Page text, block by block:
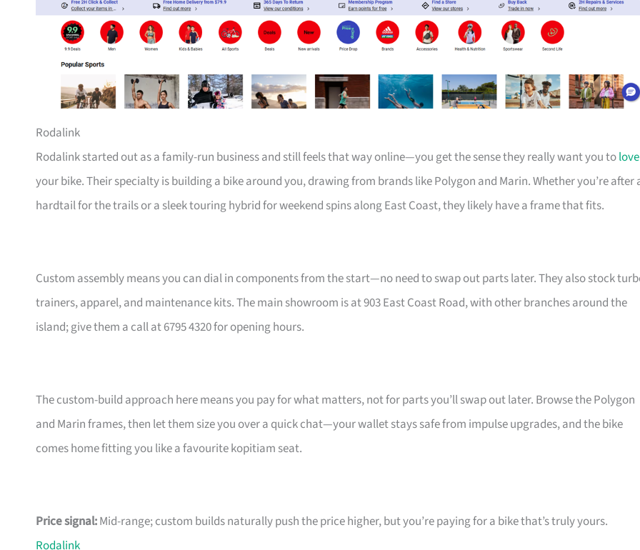
Rodalink
Rodalink started out as a family-run business and still feels that way online—you get the sense they really want you tolove
your bike. Their specialty is building a bike around you, drawing from brands like Polygon and Marin. Whether you’re after
hardtail for the trails or a sleek touring hybrid for weekend spins along East Coast, they likely have a frame that fits.
Custom assembly means you can dial in components from the start—no need to swap out parts later. They also stock
trainers, apparel, and maintenance kits. The main showroom is at 903 East Coast Road, with other branches around the
island; give them a call at 6795 4320 for opening hours.
The custom-build approach here means you pay for what matters, not for parts you’ll swap out later. Browse the Polygon
and Marin frames, then let them size you over a quick chat—your wallet stays safe from impulse upgrades, and the bike
comes home fitting you like a favourite kopitiam seat.
Price signal:Mid-range; custom builds naturally push the price higher, but you’re paying for a bike that’s truly yours.
Rodalink